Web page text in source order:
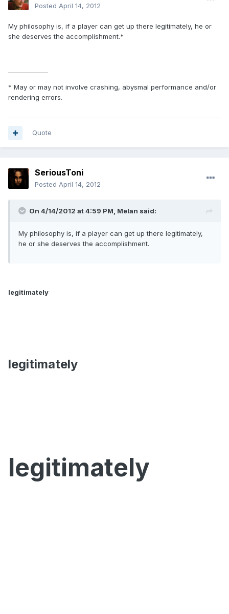
Posted April 14, 2012
My philosophy is, if a player can get up there legitimately, he or
she deserves the accomplishment.*
* May or may not involve crashing, abysmal performance and/or
rendering errors.
Quote
SeriousToni
Posted April 14, 2012
On 4/14/2012 at 4:59 PM, Melan said:
My philosophy is, if a player can get up there legitimately,
he or she deserves the accomplishment.
legitimately
legitimately
legitimately